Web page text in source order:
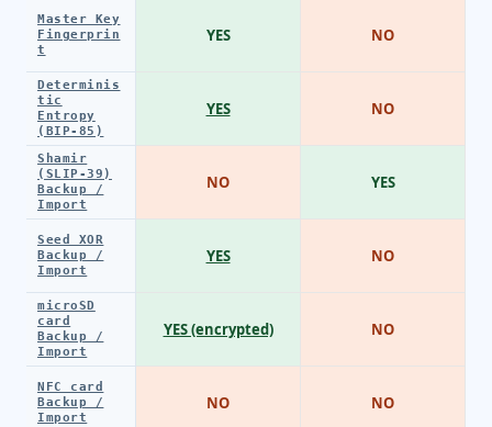
Master Key
Fingerprin
t
Determinis
tic
Entropy
(BIP-85)
Shamir
(SLIP-39)
Backup /
Import
Seed XOR
Backup /
Import
microSD
card
Backup /
Import
NFC card
Backup /
Import
YES
YES
NO
YES
YES (encrypted)
NO
NO
NO
YES
NO
NO
NO